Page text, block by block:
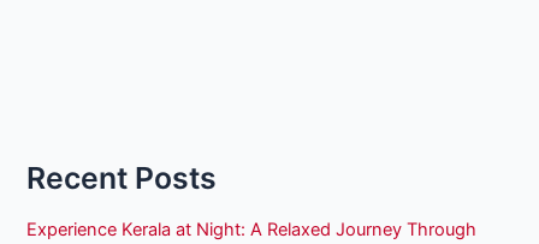
Recent Posts
Experience Kerala at Night: A Relaxed Journey Through